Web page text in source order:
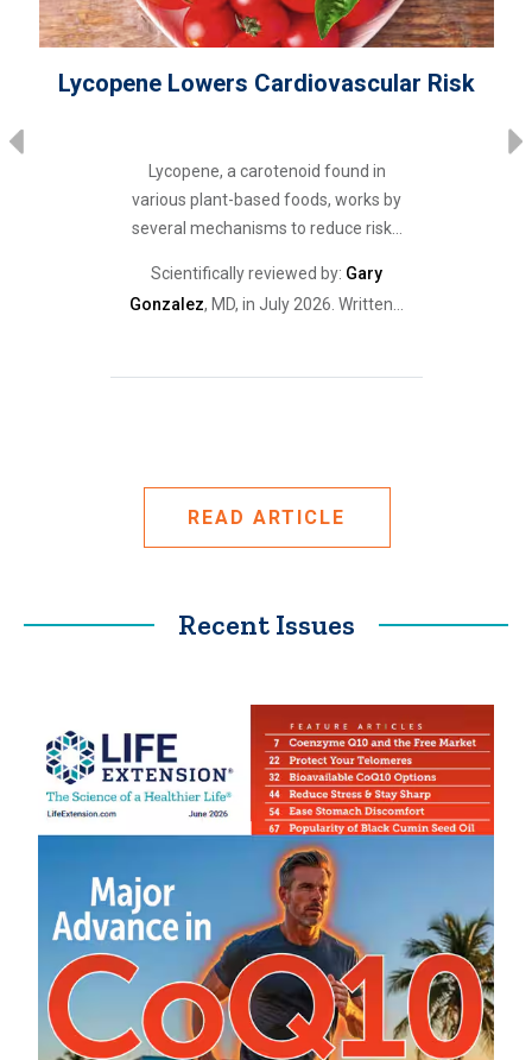
Lycopene Lowers Cardiovascular Risk
Lycopene, a carotenoid found in
various plant-based foods, works by
several mechanisms to reduce risk…
Scientifically reviewed by: Gary
Gonzalez, MD, in July 2026. Written…
READ ARTICLE
Recent Issues